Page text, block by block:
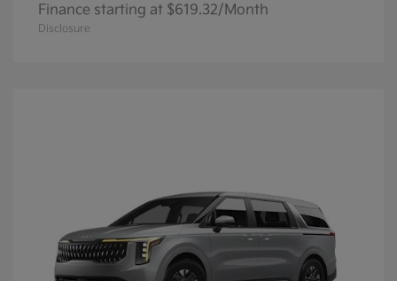
Finance starting at $619.32/Month
Disclosure